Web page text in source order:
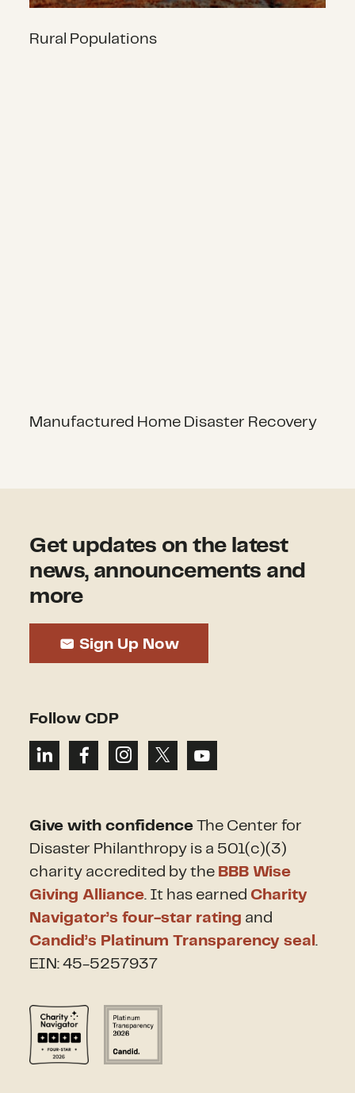
Rural Populations
Manufactured Home Disaster Recovery
Get updates on the latest
news, announcements and
more
Sign Up Now
Follow CDP
Give with confidence The Center for
Disaster Philanthropy is a 501(c)(3)
charity accredited by the BBB Wise
Giving Alliance. It has earned Charity
Navigator’s four-star rating and
Candid’s Platinum Transparency seal.
EIN: 45-5257937